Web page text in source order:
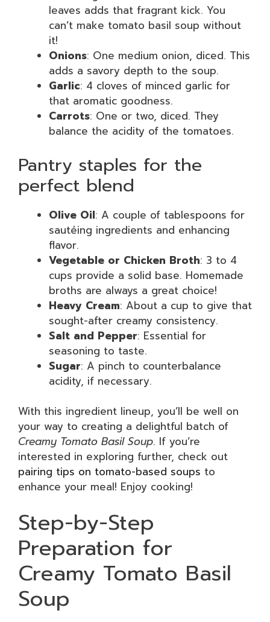
leaves adds that fragrant kick. You
can’t make tomato basil soup without
it!
Onions: One medium onion, diced. This
adds a savory depth to the soup.
Garlic: 4 cloves of minced garlic for
that aromatic goodness.
Carrots: One or two, diced. They
balance the acidity of the tomatoes.
Pantry staples for the
perfect blend
Olive Oil: A couple of tablespoons for
sautéing ingredients and enhancing
flavor.
Vegetable or Chicken Broth: 3 to 4
cups provide a solid base. Homemade
broths are always a great choice!
Heavy Cream: About a cup to give that
sought-after creamy consistency.
Salt and Pepper: Essential for
seasoning to taste.
Sugar: A pinch to counterbalance
acidity, if necessary.
With this ingredient lineup, you’ll be well on
your way to creating a delightful batch of
Creamy Tomato Basil Soup. If you’re
interested in exploring further, check out
pairing tips on tomato-based soups to
enhance your meal! Enjoy cooking!
Step-by-Step
Preparation for
Creamy Tomato Basil
Soup